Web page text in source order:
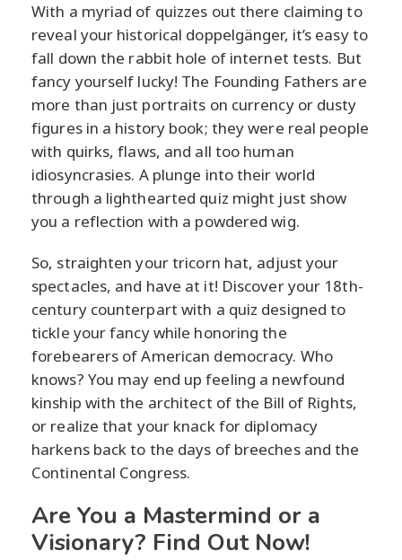
With a myriad of quizzes out there claiming to
reveal your historical doppelgänger, it’s easy to
fall down the rabbit hole of internet tests. But
fancy yourself lucky! The Founding Fathers are
more than just portraits on currency or dusty
figures in a history book; they were real people
with quirks, flaws, and all too human
idiosyncrasies. A plunge into their world
through a lighthearted quiz might just show
you a reflection with a powdered wig.
So, straighten your tricorn hat, adjust your
spectacles, and have at it! Discover your 18th-
century counterpart with a quiz designed to
tickle your fancy while honoring the
forebearers of American democracy. Who
knows? You may end up feeling a newfound
kinship with the architect of the Bill of Rights,
or realize that your knack for diplomacy
harkens back to the days of breeches and the
Continental Congress.
Are You a Mastermind or a
Visionary? Find Out Now!